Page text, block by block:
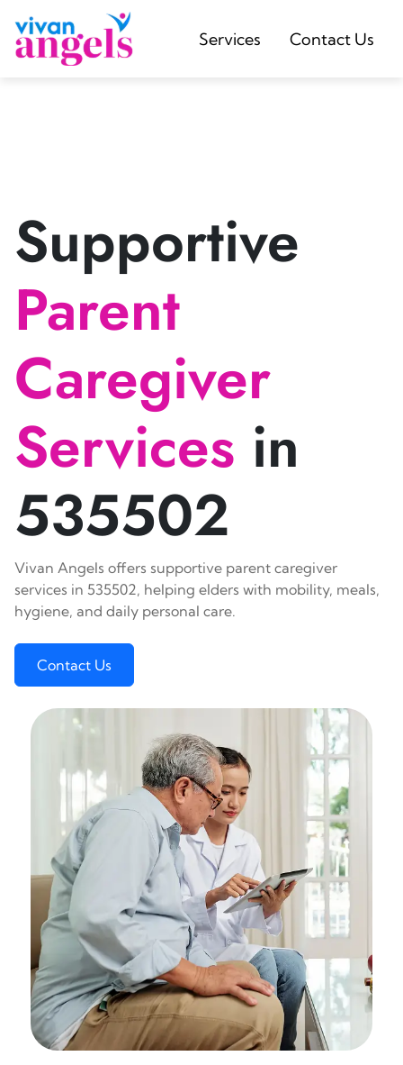
Services Contact Us
Supportive
Parent
Caregiver
Services in
535502
Vivan Angels offers supportive parent caregiver
services in 535502, helping elders with mobility, meals,
hygiene, and daily personal care.
Contact Us